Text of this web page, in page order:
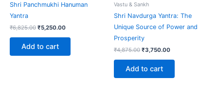
Shri Panchmukhi Hanuman
Yantra
₹6,825.00 ₹5,250.00
Add to cart
Vastu & Sankh
Shri Navdurga Yantra: The
Unique Source of Power and
Prosperity
₹4,875.00 ₹3,750.00
Add to cart